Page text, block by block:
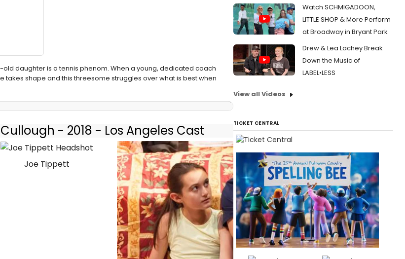
daughter is a tennis phenom. When a young, dedicated coach
takes shape and this threesome struggles over what is best when
- 2018 - Los Angeles Cast
Joe Tippett
Watch SCHMIGADOON,
LITTLE SHOP & More Perform
at Broadway in Bryant Park
Drew & Lea Lachey Break
Down the Music of
LABEL•LESS
View all Videos
TICKET CENTRAL